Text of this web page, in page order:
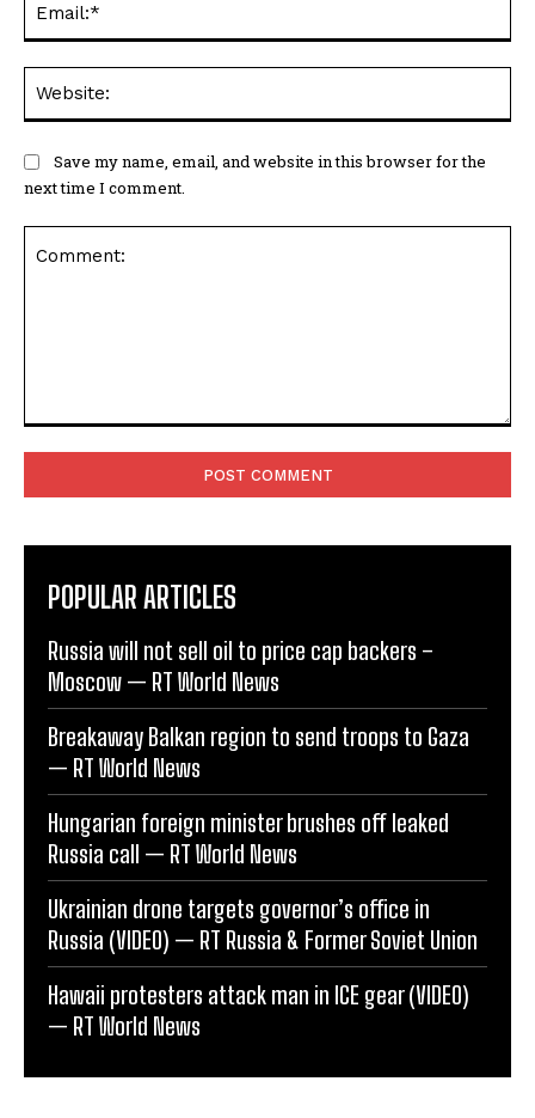
Save my name, email, and website in this browser for the
next time I comment.
POPULAR ARTICLES
Russia will not sell oil to price cap backers –
Moscow — RT World News
Breakaway Balkan region to send troops to Gaza
— RT World News
Hungarian foreign minister brushes off leaked
Russia call — RT World News
Ukrainian drone targets governor’s office in
Russia (VIDEO) — RT Russia & Former Soviet Union
Hawaii protesters attack man in ICE gear (VIDEO)
— RT World News